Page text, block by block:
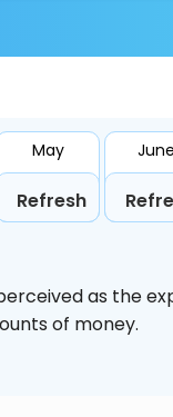
May
Refresh
June
as the
of money.